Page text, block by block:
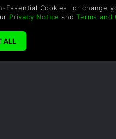
Essential Cookies" or change
Privacy Notice andTerms and